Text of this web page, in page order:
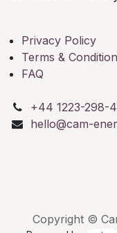
Privacy Policy
Terms &
FAQ
+44 1223-298-
hello@cam-
Copyright ©